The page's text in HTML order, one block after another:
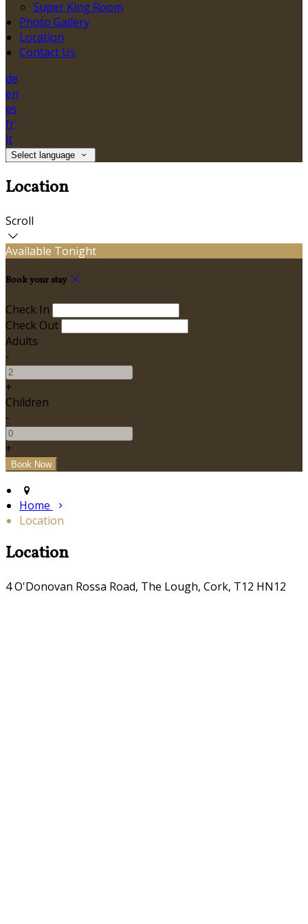
Super King Room
Photo Gallery
Location
Contact Us
de
en
es
fr
it
Select language
Location
Scroll
Available Tonight
Book your stay
Check In
Check Out
Adults
-
+
Children
-
+
Home
Location
Location
4 O'Donovan Rossa Road, The Lough, Cork, T12 HN12